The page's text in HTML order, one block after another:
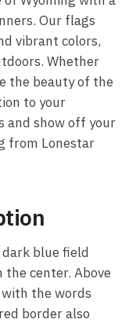
Our flags
vibrant colors,
Whether
the beauty of the
to your
and show off your
from Lonestar
blue field
center. Above
the words
border also